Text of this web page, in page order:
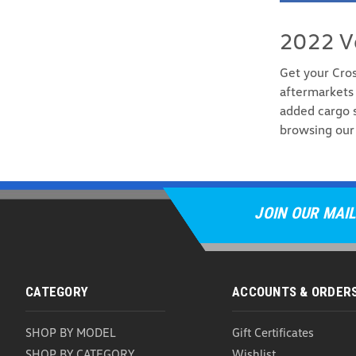
2022
Get your
aftermarkets
added cargo
browsing
JOIN OUR
CATEGORY
SHOP BY MODEL
ACCOUNTS &
Gift Certificates